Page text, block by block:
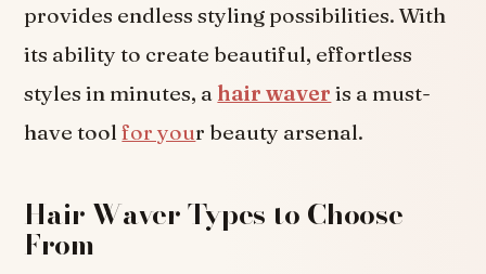
provides endless styling possibilities. With
its ability to create beautiful, effortless
styles in minutes, a hair waver is a must-
have toolfor your beauty arsenal.
Hair Waver Types to Choose
From